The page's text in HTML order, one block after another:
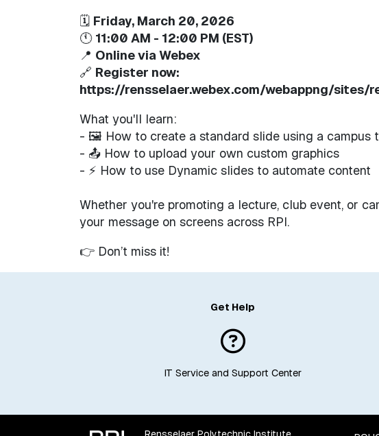
🗓 Friday, March 20, 2026
🕚 11:00 AM - 12:00 PM (EST)
📍 Online via Webex
🔗 Register now:
https://rensselaer.webex.com/webappng/
What you'll learn:
- 🖼 How to create a standard slide using a campus
- 📤 How to upload your own custom graphics
- ⚡ How to use Dynamic slides to automate content
Whether you're promoting a lecture, club event, or
your message on screens across RPI.
👉 Don’t miss it!
Get Help
IT Service and Support Center